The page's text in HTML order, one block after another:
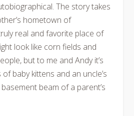
The story takes
hometown of
real and favorite place of
look like corn fields and
but to me and Andy it’s
baby kittens and an uncle’s
beam of a parent’s